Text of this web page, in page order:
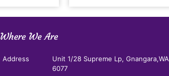
Where We Are
Address
Unit 1/28 Supreme Lp, Gnangara,WA
6077